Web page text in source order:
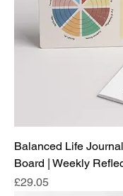
Balanced Life
Board | Weekly
Price
£29.05